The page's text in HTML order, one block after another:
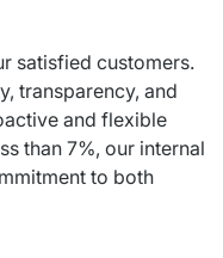
satisfied customers.
, transparency
and flexible
than 7%, our internal
to both